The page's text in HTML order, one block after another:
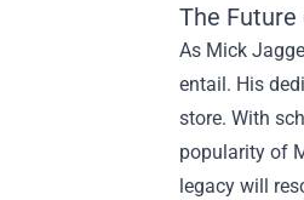
The
As Mick
entail. His
store. With
popularity of
legacy will